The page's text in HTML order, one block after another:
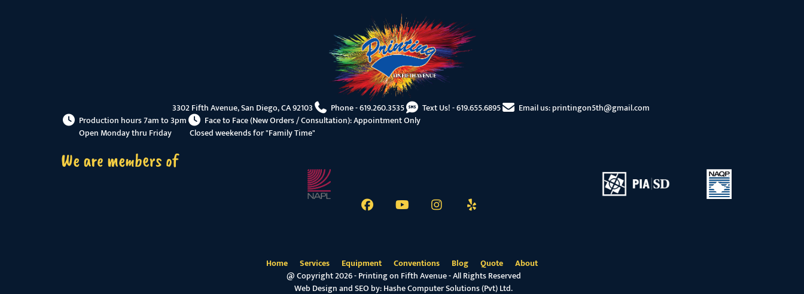
3302 Fifth Avenue, San Diego, CA 92103 Phone -619.260.3535 Text Us! -619.655.6895 Email us:printingon5th@gmail.com
Production hours 7am to 3pm
Face to Face (New Orders / Consultation): Appointment Only
Open Monday thru Friday
Closed weekends for "Family Time"
We are members of
Home Services Equipment Conventions Blog Quote
About
@ Copyright 2026 - Printing on Fifth Avenue - All Rights Reserved
Web Design and SEO by:Hashe Computer Solutions (Pvt) Ltd.